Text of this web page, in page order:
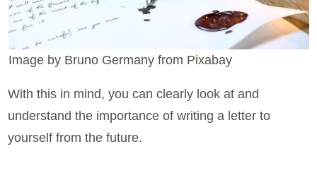
Image by Bruno Germany from Pixabay
With this in mind, you can clearly look at and
understand the importance of writing a letter to
yourself from the future.